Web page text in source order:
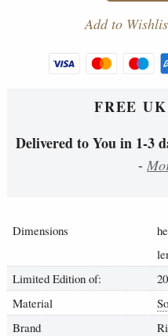
Add to
FREE
Delivered to You in 1-3
-
Dimensions
Limited Edition of:
Material
Brand